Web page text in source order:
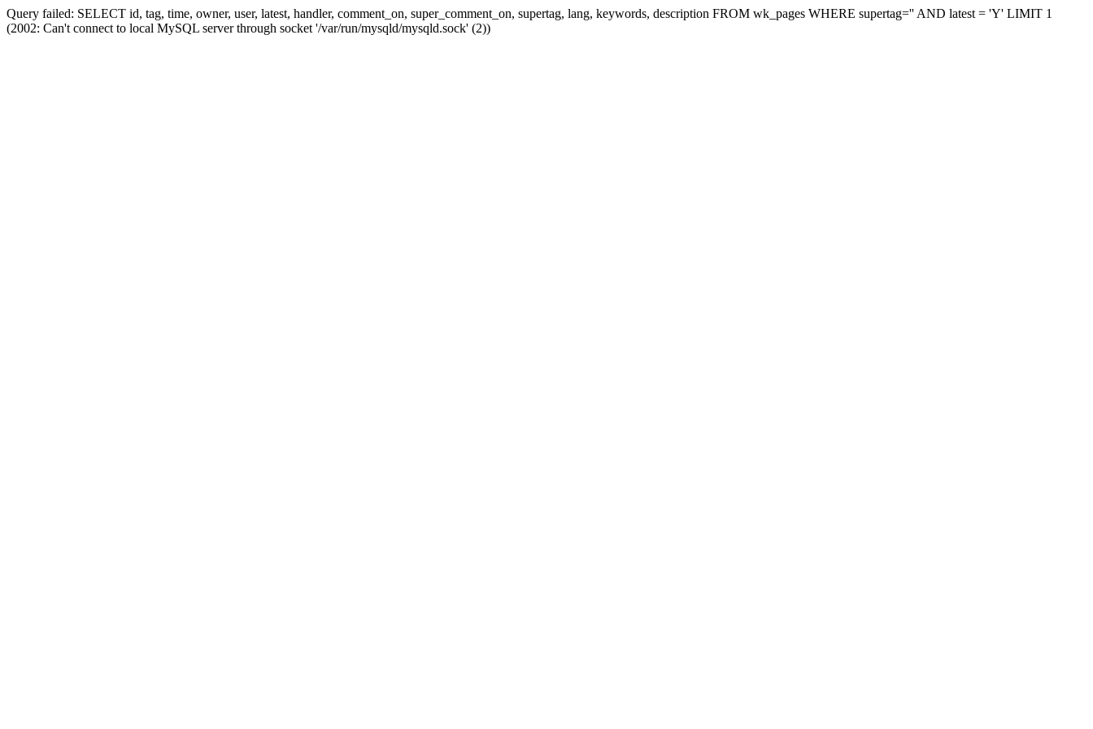
Query failed: SELECT id, tag, time, owner, user, latest, handler, comment_on, super_comment_on, supertag, lang, keywords, description FROM wk_pages WHERE supertag='' AND latest = 'Y' LIMIT 1
(2002: Can't connect to local MySQL server through socket '/var/run/mysqld/mysqld.sock' (2))